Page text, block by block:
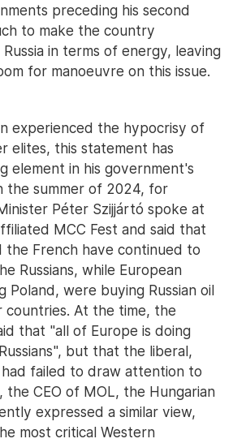
preceding his second
to make the country
in terms of energy, leaving
for manoeuvre on this issue.
experienced the hypocrisy of
elites, this statement has
element in his government's
the summer of 2024, for
Péter Szijjártó spoke at
MCC Fest and said that
the French have continued to
Russians, while European
Poland, were buying Russian oil
countries. At the time, the
that "all of Europe is doing
but that the liberal,
had failed to draw attention to
the CEO of MOL, the Hungarian
expressed a similar view,
most critical Western